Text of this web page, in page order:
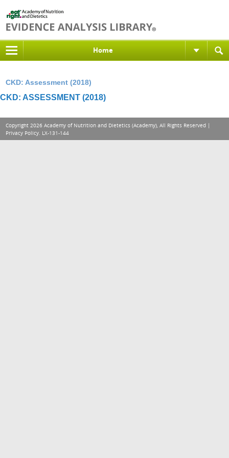
Home
CKD: Assessment (2018)
CKD: ASSESSMENT (2018)
Copyright 2026 Academy of Nutrition and Dietetics (Academy), All Rights Reserved |
Privacy Policy. LX-131-144